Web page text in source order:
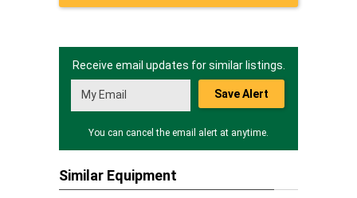
Receive email updates for similar listings.
Save Alert
You can cancel the email alert at anytime.
Similar Equipment